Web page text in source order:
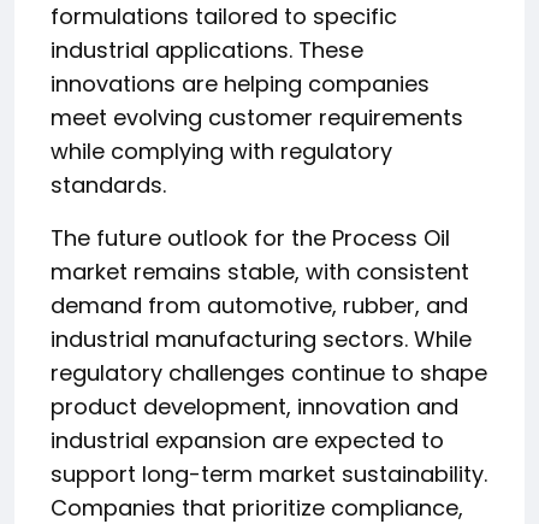
formulations tailored to specific
industrial applications. These
innovations are helping companies
meet evolving customer requirements
while complying with regulatory
standards.
The future outlook for the Process Oil
market remains stable, with consistent
demand from automotive, rubber, and
industrial manufacturing sectors. While
regulatory challenges continue to shape
product development, innovation and
industrial expansion are expected to
support long-term market sustainability.
Companies that prioritize compliance,